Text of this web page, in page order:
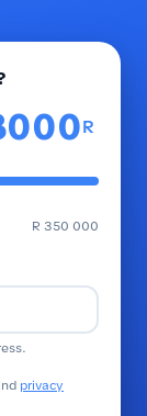
R
R 350 000
privacy